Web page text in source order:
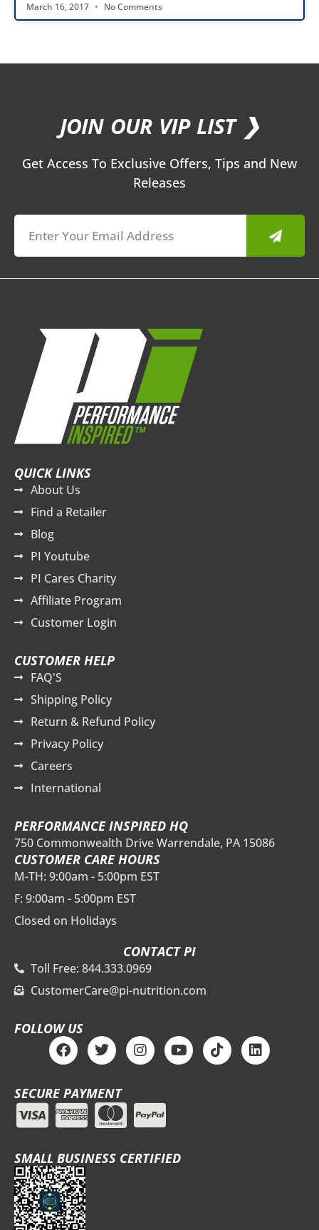
March 16, 2017 No Comments
JOIN OUR VIP LIST ❯
Get Access To Exclusive Offers, Tips and New
Releases
Submit
QUICK LINKS
About Us
Find a Retailer
Blog
PI Youtube
PI Cares Charity
Affiliate Program
Customer Login
CUSTOMER HELP
FAQ'S
Shipping Policy
Return & Refund Policy
Privacy Policy
Careers
International
PERFORMANCE INSPIRED HQ
750 Commonwealth Drive Warrendale, PA 15086
CUSTOMER CARE HOURS
M-TH: 9:00am - 5:00pm EST
F: 9:00am - 5:00pm EST
Closed on Holidays
CONTACT PI
Toll Free: 844.333.0969
CustomerCare@pi-nutrition.com
FOLLOW US
F
a
c
e
b
o
o
T
w
i
t
t
e
r
I
n
s
a
g
r
m
Y
o
u
T
i
k
L
i
n
SECURE PAYMENT
SMALL BUSINESS CERTIFIED